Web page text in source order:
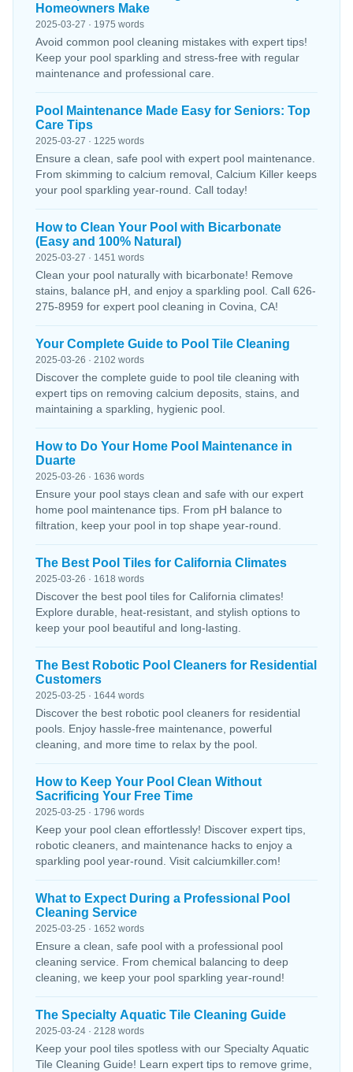
Homeowners Make
2025-03-27 · 1975 words
Avoid common pool cleaning mistakes with expert tips!
Keep your pool sparkling and stress-free with regular
maintenance and professional care.
Pool Maintenance Made Easy for Seniors: Top
Care Tips
2025-03-27 · 1225 words
Ensure a clean, safe pool with expert pool maintenance.
From skimming to calcium removal, Calcium Killer keeps
your pool sparkling year-round. Call today!
How to Clean Your Pool with Bicarbonate
(Easy and 100% Natural)
2025-03-27 · 1451 words
Clean your pool naturally with bicarbonate! Remove
stains, balance pH, and enjoy a sparkling pool. Call 626-
275-8959 for expert pool cleaning in Covina, CA!
Your Complete Guide to Pool Tile Cleaning
2025-03-26 · 2102 words
Discover the complete guide to pool tile cleaning with
expert tips on removing calcium deposits, stains, and
maintaining a sparkling, hygienic pool.
How to Do Your Home Pool Maintenance in
Duarte
2025-03-26 · 1636 words
Ensure your pool stays clean and safe with our expert
home pool maintenance tips. From pH balance to
filtration, keep your pool in top shape year-round.
The Best Pool Tiles for California Climates
2025-03-26 · 1618 words
Discover the best pool tiles for California climates!
Explore durable, heat-resistant, and stylish options to
keep your pool beautiful and long-lasting.
The Best Robotic Pool Cleaners for Residential
Customers
2025-03-25 · 1644 words
Discover the best robotic pool cleaners for residential
pools. Enjoy hassle-free maintenance, powerful
cleaning, and more time to relax by the pool.
How to Keep Your Pool Clean Without
Sacrificing Your Free Time
2025-03-25 · 1796 words
Keep your pool clean effortlessly! Discover expert tips,
robotic cleaners, and maintenance hacks to enjoy a
sparkling pool year-round. Visit calciumkiller.com!
What to Expect During a Professional Pool
Cleaning Service
2025-03-25 · 1652 words
Ensure a clean, safe pool with a professional pool
cleaning service. From chemical balancing to deep
cleaning, we keep your pool sparkling year-round!
The Specialty Aquatic Tile Cleaning Guide
2025-03-24 · 2128 words
Keep your pool tiles spotless with our Specialty Aquatic
Tile Cleaning Guide! Learn expert tips to remove grime,